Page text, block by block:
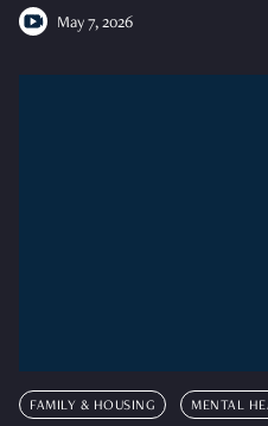
May 7, 2026
FAMILY & HOUSING MENTAL